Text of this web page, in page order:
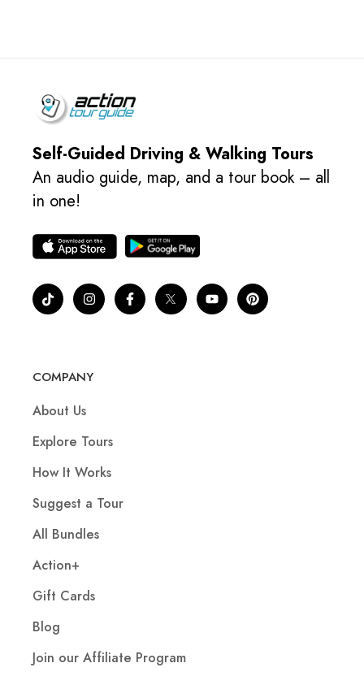
Self-Guided Driving & Walking Tours
An audio guide, map, and a tour book – all
in one!
COMPANY
About Us
Explore Tours
How It Works
Suggest a Tour
All Bundles
Action+
Gift Cards
Blog
Join our Affiliate Program